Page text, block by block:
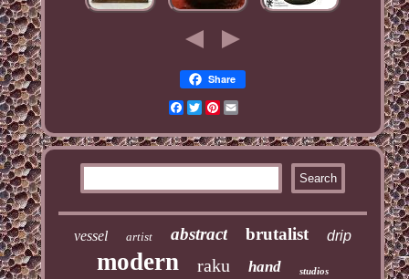
Share
Facebook
TwitterPinterest
vessel artist abstract brutalist drip
modern raku hand studios